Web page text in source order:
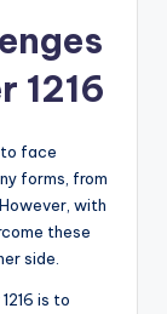
1216
to face
forms, from
with
these
side.
is to